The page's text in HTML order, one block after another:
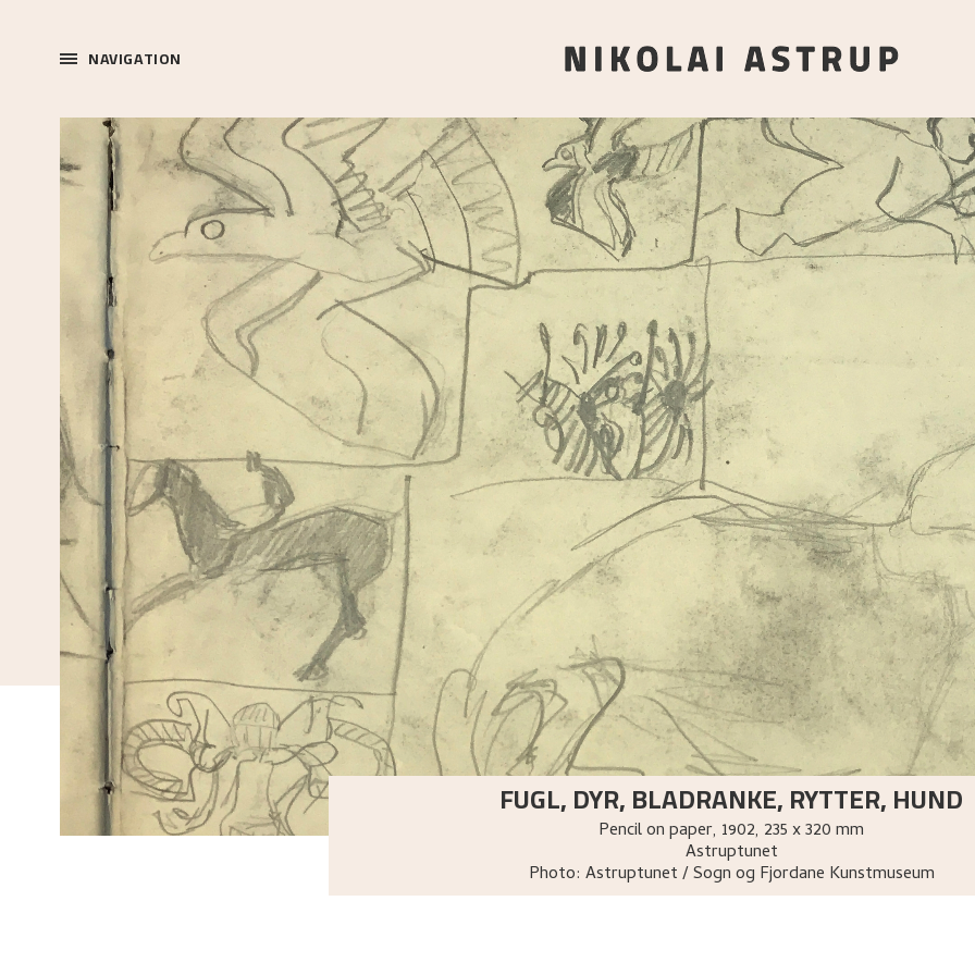
NAVIGATION
FUGL, DYR, BLADRANKE, RYTTER, HUND
Pencil on paper, 1902, 235 x 320 mm
Astruptunet
Photo: Astruptunet / Sogn og Fjordane Kunstmuseum